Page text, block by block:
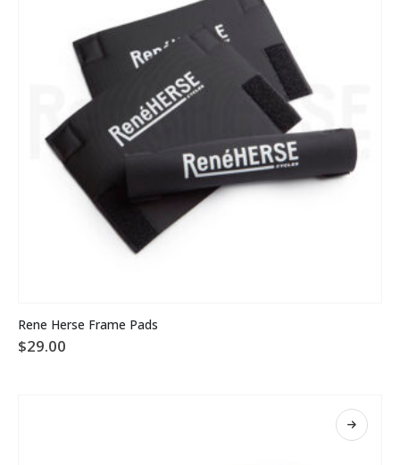
Rene Herse Frame Pads
$29.00